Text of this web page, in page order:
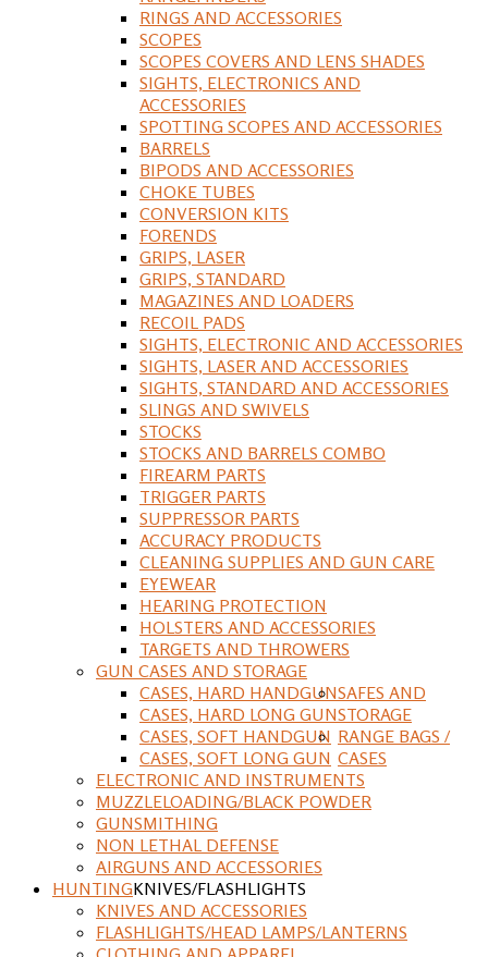
RINGS AND ACCESSORIES
SCOPES
SCOPES COVERS AND LENS SHADES
SIGHTS, ELECTRONICS AND
ACCESSORIES
SPOTTING SCOPES AND ACCESSORIES
BARRELS
BIPODS AND ACCESSORIES
CHOKE TUBES
CONVERSION KITS
FORENDS
GRIPS, LASER
GRIPS, STANDARD
MAGAZINES AND LOADERS
RECOIL PADS
SIGHTS, ELECTRONIC AND ACCESSORIES
SIGHTS, LASER AND ACCESSORIES
SIGHTS, STANDARD AND ACCESSORIES
SLINGS AND SWIVELS
STOCKS
STOCKS AND BARRELS COMBO
FIREARM PARTS
TRIGGER PARTS
SUPPRESSOR PARTS
ACCURACY PRODUCTS
CLEANING SUPPLIES AND GUN CARE
EYEWEAR
HEARING PROTECTION
HOLSTERS AND ACCESSORIES
TARGETS AND THROWERS
GUN CASES AND STORAGE
CASES, HARD HANDGUN
CASES, HARD LONG GUN
CASES, SOFT HANDGUN
CASES, SOFT LONG GUN
SAFES AND
STORAGE
RANGE BAGS /
CASES
ELECTRONIC AND INSTRUMENTS
MUZZLELOADING/BLACK POWDER
GUNSMITHING
NON LETHAL DEFENSE
AIRGUNS AND ACCESSORIES
HUNTINGKNIVES/FLASHLIGHTS
KNIVES AND ACCESSORIES
FLASHLIGHTS/HEAD LAMPS/LANTERNS